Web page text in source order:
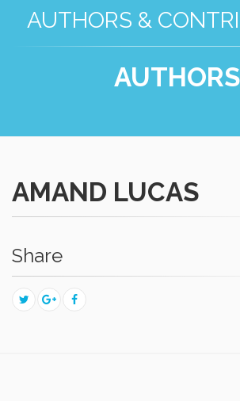
AUTHORS &
AUTHORS
AMAND LUCAS
Share